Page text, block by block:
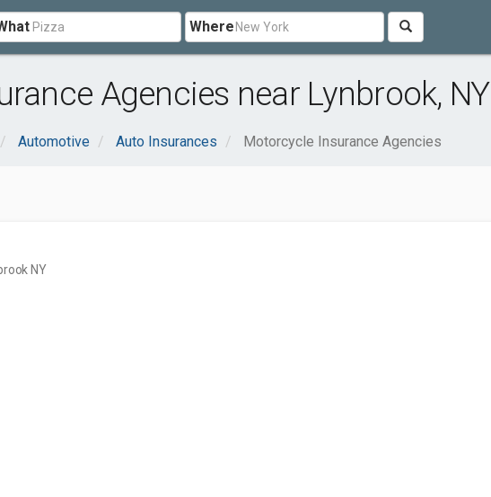
Where
Agencies near Lynbrook, NY
Automotive Auto Insurances Motorcycle Insurance Agencies
NY